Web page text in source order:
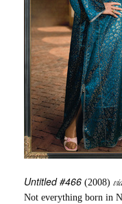
Untitled #466 (2008)
Not everything born in